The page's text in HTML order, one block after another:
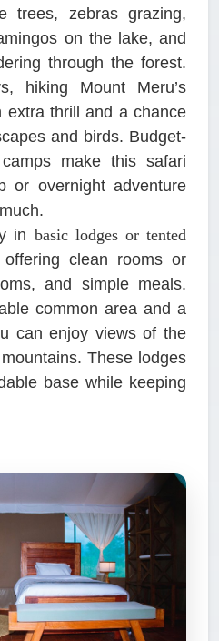
trees, zebras grazing,
on the lake, and
through the forest.
hiking Mount Meru’s
extra thrill and a chance
and birds. Budget-
make this safari
or overnight adventure
in basic lodges or tented
clean rooms or
and simple meals.
common area and a
can enjoy views of the
These lodges
base while keeping